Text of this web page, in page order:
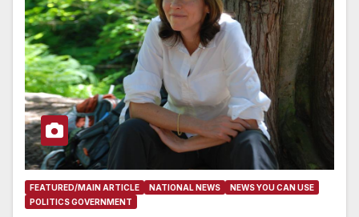
FEATURED/MAIN ARTICLE NATIONAL NEWS
NEWS YOU CAN USE
POLITICS GOVERNMENT